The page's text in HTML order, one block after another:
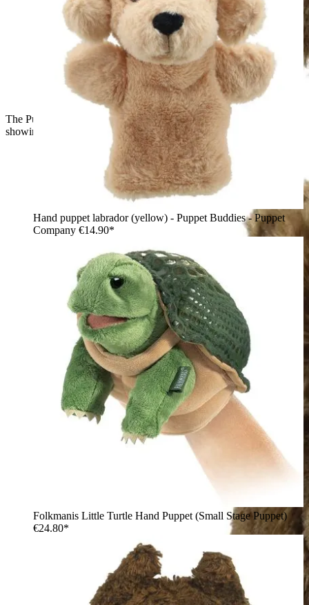
The Puppet Company baby hand puppet owl, back view
showing brown and beige patterned feathers
Hand puppet labrador (yellow) - Puppet Buddies - Puppet
Company €14.90*
Folkmanis Little Turtle Hand Puppet (Small Stage Puppet)
€24.80*